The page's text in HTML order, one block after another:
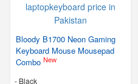
Bloody B1700 Neon Gaming
Keyboard Mouse Mousepad
Combo New
- Black